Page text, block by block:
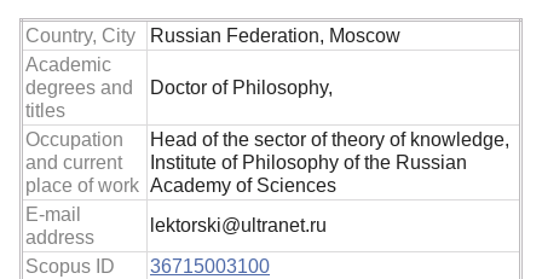
Country, City
Russian Federation, Moscow
Academic
degrees and
titles
Doctor of Philosophy,
Occupation
and current
place of work
Head of the sector of theory of knowledge,
Institute of Philosophy of the Russian
Academy of Sciences
E-mail
address
lektorski@ultranet.ru
Scopus ID
36715003100